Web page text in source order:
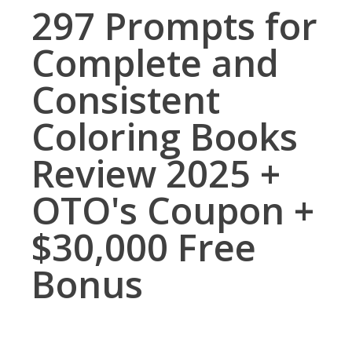
297 Prompts for
Complete and
Consistent
Coloring Books
Review 2025 +
OTO's Coupon +
$30,000 Free
Bonus